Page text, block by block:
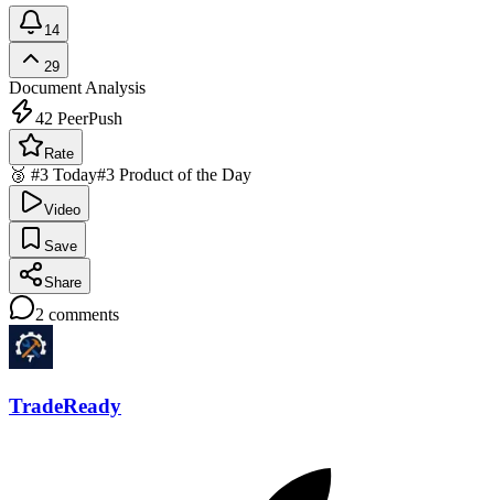
14
29
Document Analysis
42 PeerPush
Rate
🥉 #3 Today#3 Product of the Day
Video
Save
Share
2 comments
TradeReady